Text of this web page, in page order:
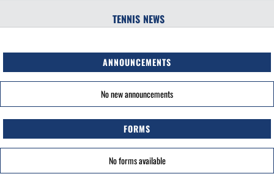
TENNIS NEWS
ANNOUNCEMENTS
No new announcements
FORMS
No forms available